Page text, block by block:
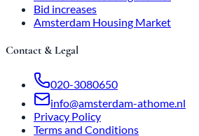
Bid increases
Amsterdam Housing Market
Contact & Legal
020-3080650
info@amsterdam-athome.nl
Privacy Policy
Terms and Conditions